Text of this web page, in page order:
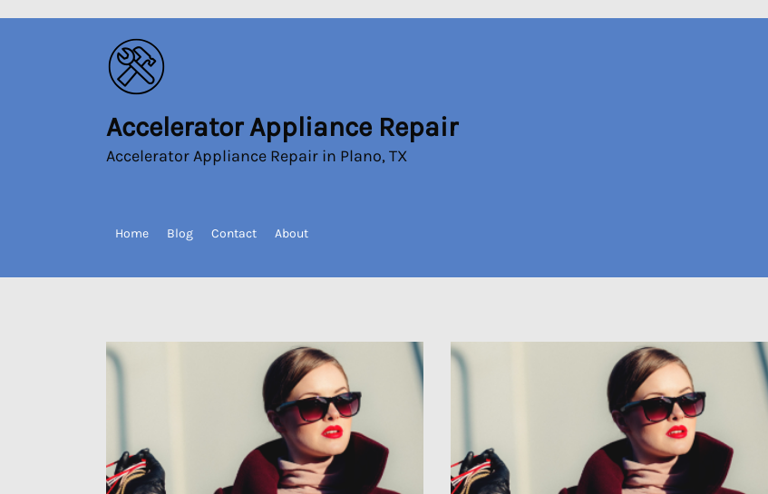
Accelerator
Appliance
Accelerator Appliance Repair
Accelerator Appliance Repair in Plano, TX
Home Blog Contact About